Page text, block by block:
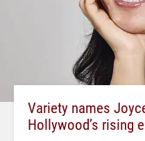
Variety names
Hollywood’s rising